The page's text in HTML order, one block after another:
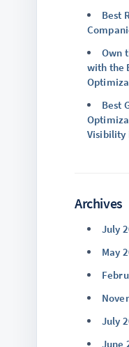
Best
Own
with the
Best
Visibility
Archives
July
May
July
June